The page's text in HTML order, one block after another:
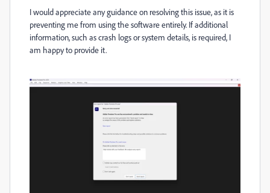
I would appreciate any guidance on resolving this issue, as it is
preventing me from using the software entirely. If additional
information, such as crash logs or system details, is required, I
am happy to provide it.